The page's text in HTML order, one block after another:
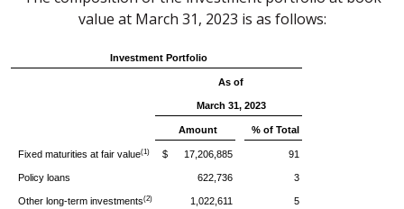
value at March 31, 2023 is as follows:
Investment Portfolio
As of
March 31, 2023
Amount % of Total
Fixed maturities at fair value(1) $ 17,206,885 91
Policy loans 622,736 3
Other long-term investments(2) 1,022,611 5